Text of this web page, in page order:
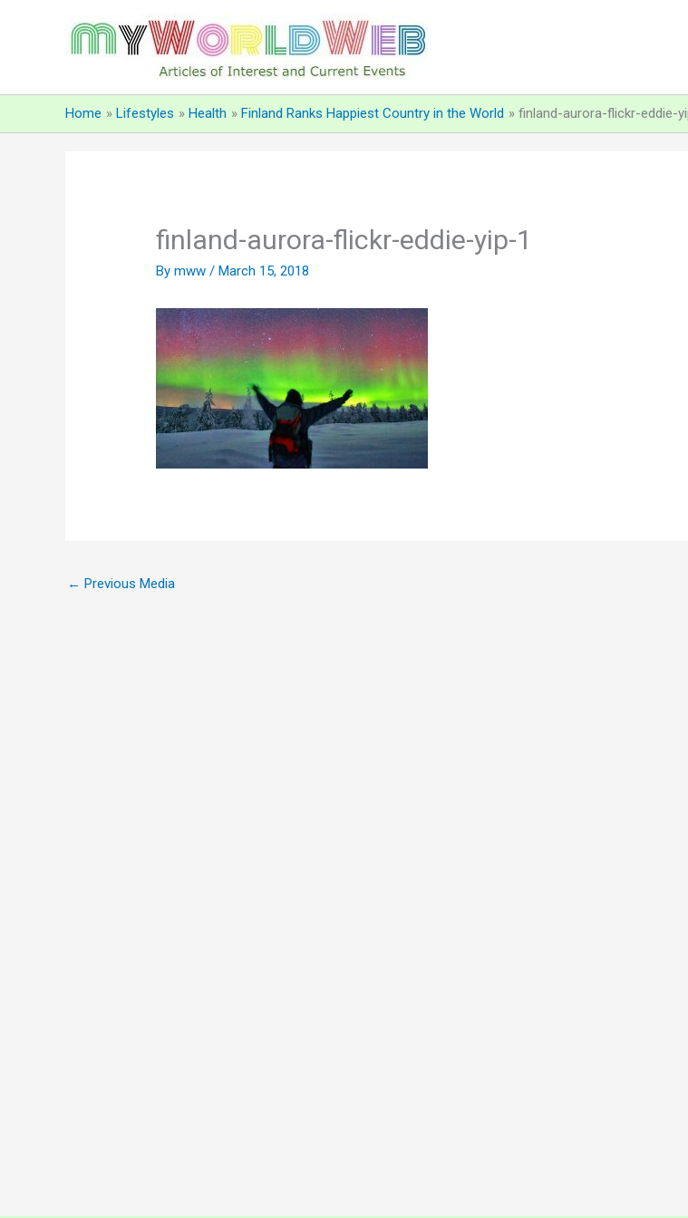
Home Lifestyles Health Finland Ranks Happiest Country in the World finland-aurora-flickr-eddie-
finland-aurora-flickr-eddie-yip-1
Bymww/March 15, 2018
← Previous Media